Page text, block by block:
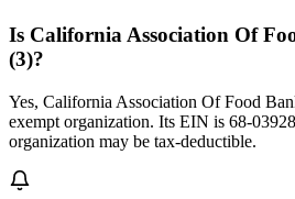
Is California Association Of
(3)?
Yes, California Association Of Food
exempt organization. Its EIN is 68-
organization may be tax-deductible.